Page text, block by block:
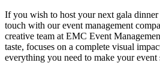
If you wish to host your next gala
touch with our event management
creative team at EMC Event
taste, focuses on a complete visual
everything you need to make your event